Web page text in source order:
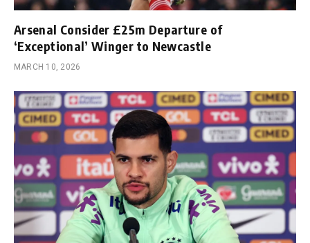
Arsenal Consider £25m Departure of
‘Exceptional’ Winger to Newcastle
MARCH 10, 2026